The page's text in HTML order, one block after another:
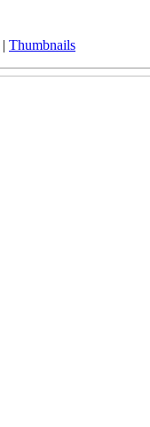
| Thumbnails